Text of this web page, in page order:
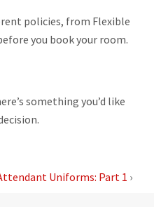
policies, from Flexible
you book your room.
something you’d like
Uniforms: Part 1 ›